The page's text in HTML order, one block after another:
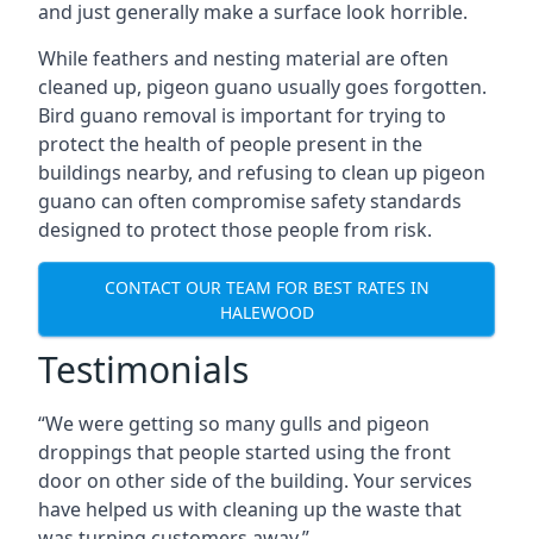
and just generally make a surface look horrible.
While feathers and nesting material are often
cleaned up, pigeon guano usually goes forgotten.
Bird guano removal is important for trying to
protect the health of people present in the
buildings nearby, and refusing to clean up pigeon
guano can often compromise safety standards
designed to protect those people from risk.
CONTACT OUR TEAM FOR BEST RATES IN
HALEWOOD
Testimonials
“We were getting so many gulls and pigeon
droppings that people started using the front
door on other side of the building. Your services
have helped us with cleaning up the waste that